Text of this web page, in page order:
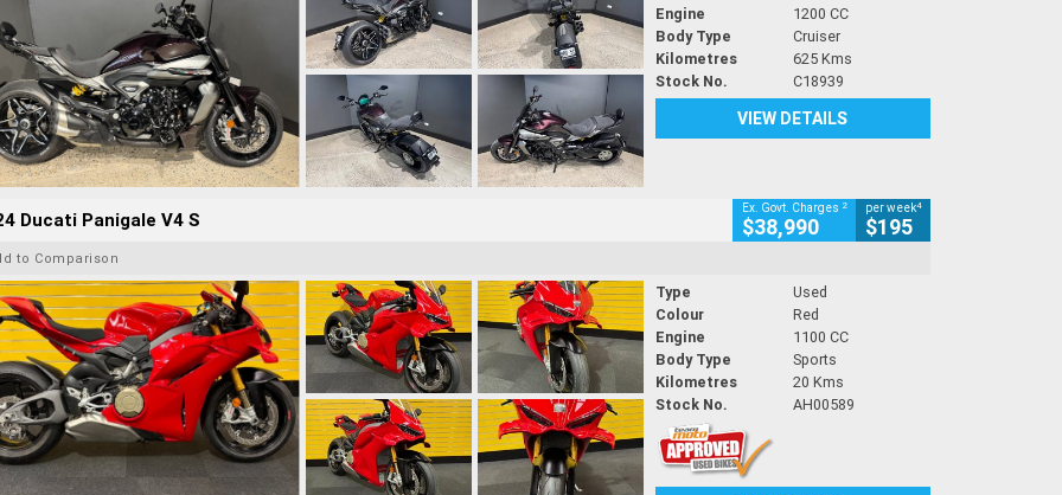
Engine
1200 CC
Body Type
Cruiser
Kilometres
625 Kms
Stock No.
C18939
VIEW DETAILS
Ducati Panigale V4 S Ex. Govt. Charges 2
$38,990
per week4
$195
to Comparison
Type
Used
Colour
Red
Engine
1100 CC
Body Type
Sports
Kilometres
20 Kms
Stock No.
AH00589